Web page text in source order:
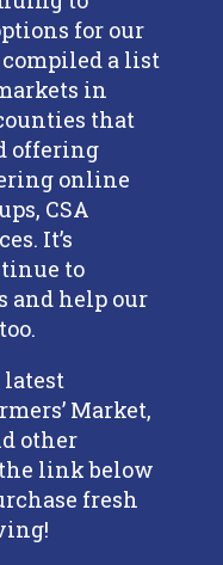
for our
a list
in
that
offering
online
CSA
It’s
to
and help our
latest
Market,
other
link below
fresh